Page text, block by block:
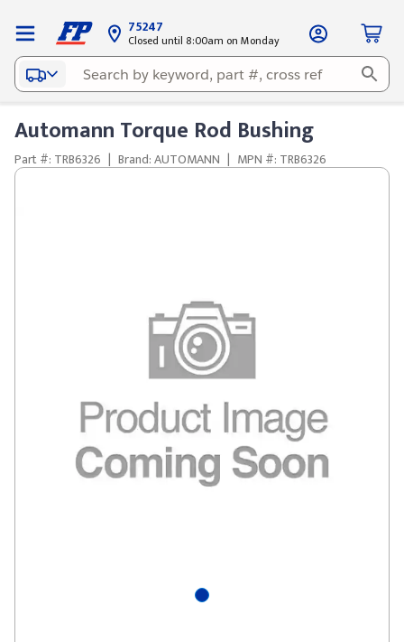
75247
Closed until 8:00am on Monday
Automann Torque Rod Bushing
Part #: TRB6326 | Brand: AUTOMANN | MPN #: TRB6326